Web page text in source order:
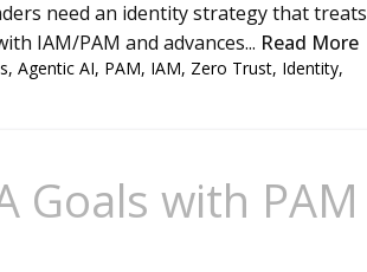
need an identity strategy that treats
IAM/PAM and advances... Read More
, Agentic AI, PAM, IAM, Zero Trust, Identity,
Goals with PAM